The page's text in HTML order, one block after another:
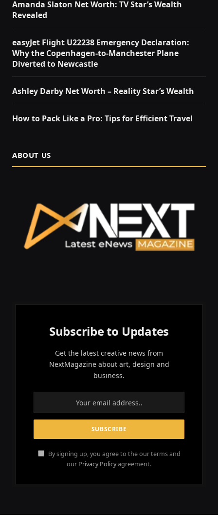
Amanda Slaton Net Worth: TV Star’s Wealth
Revealed
easyJet Flight U22238 Emergency Declaration:
Why the Copenhagen-to-Manchester Plane
Diverted to Newcastle
Ashley Darby Net Worth – Reality Star’s Wealth
How to Pack Like a Pro: Tips for Efficient Travel
ABOUT US
Subscribe to Updates
Get the latest creative news from
NextMagazine about art, design and
business.
By signing up, you agree to the our terms and
our Privacy Policyagreement.